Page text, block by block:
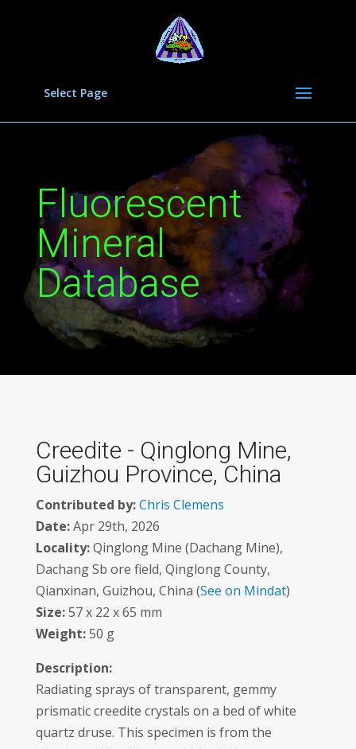
Select Page
Fluorescent
Mineral
Database
Creedite - Qinglong Mine,
Guizhou Province, China
Contributed by:Chris Clemens
Date:Apr 29th, 2026
Locality:Qinglong Mine (Dachang Mine),
Dachang Sb ore field, Qinglong County,
Qianxinan, Guizhou, China (See on Mindat)
Size:57 x 22 x 65 mm
Weight:50 g
Description:
Radiating sprays of transparent, gemmy
prismatic creedite crystals on a bed of white
quartz druse. This specimen is from the